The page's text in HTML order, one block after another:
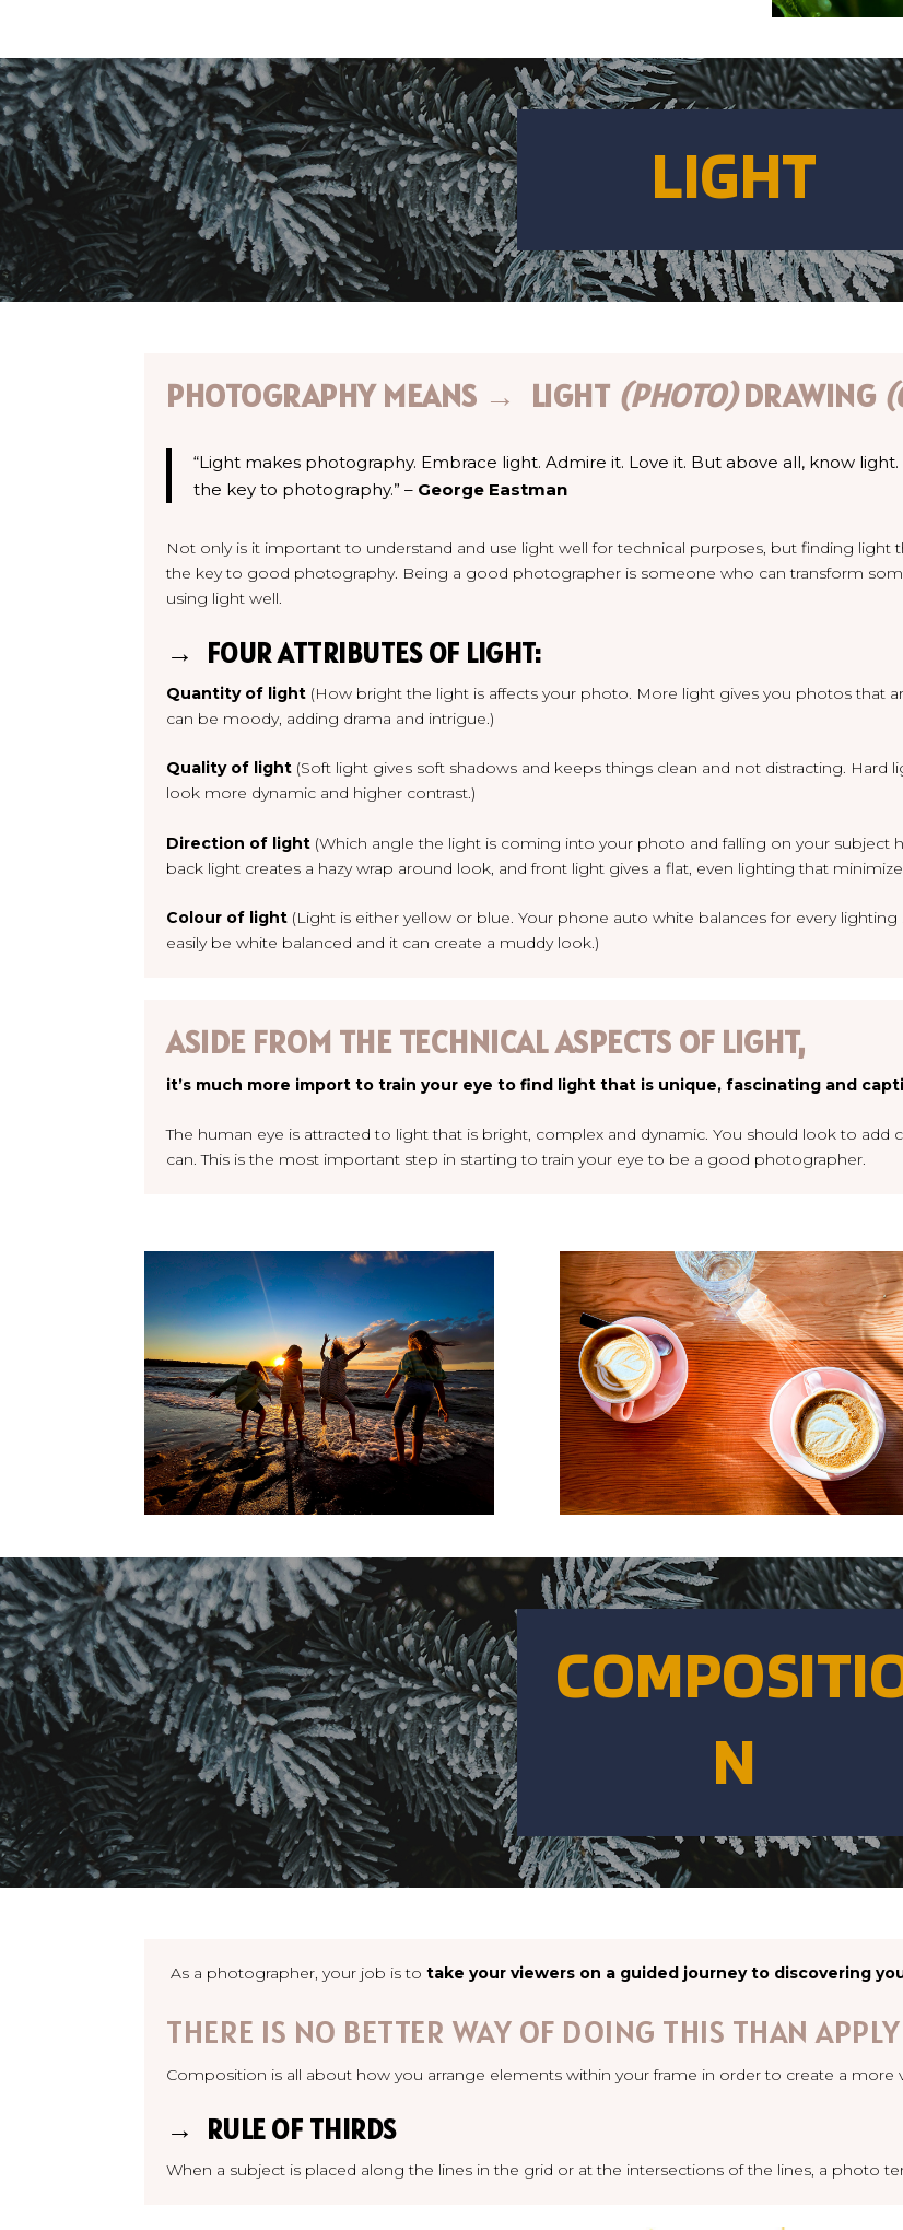
LIGHT
PHOTOGRAPHY MEANS → LIGHT (PHOTO)DRAWING
“Light makes photography. Embrace light. Admire it. Love it. But above all, know
the key to photography.” – George Eastman
Not only is it important to understand and use light well for technical purposes, but finding light t
the key to good photography. Being a good photographer is someone who can transform
using light well.
→ FOUR ATTRIBUTES OF LIGHT:
Quantity of light (How bright the light is affects your photo. More light gives you photos that
can be moody, adding drama and intrigue.)
Quality of light (Soft light gives soft shadows and keeps things clean and not distracting.
look more dynamic and higher contrast.)
Direction of light (Which angle the light is coming into your photo and falling on your subject
back light creates a hazy wrap around look, and front light gives a flat, even lighting that
Colour of light (Light is either yellow or blue. Your phone auto white balances for every
easily be white balanced and it can create a muddy look.)
ASIDE FROM THE TECHNICAL ASPECTS OF LIGHT,
it’s much more import to train your eye to find light that is unique, fascinating and
The human eye is attracted to light that is bright, complex and dynamic. You should look to add
can.This is the most important step in starting to train your eye to be a good photographer.
N
As a photographer, your job is to take your viewers on a guided journey to discovering
THERE IS NO BETTER WAY OF DOING THIS THAN
Composition is all about how you arrange elements within your frame in order to create a more
→ RULE OF THIRDS
When a subject is placed along the lines in the grid or at the intersections of the lines, a photo